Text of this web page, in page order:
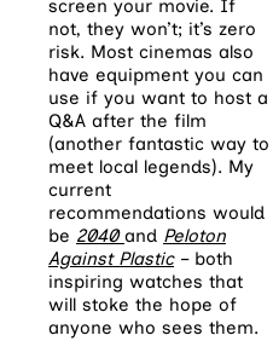
screen your movie. If
not, they won’t; it’s zero
risk. Most cinemas also
have equipment you can
use if you want to host a
Q&A after the film
(another fantastic way to
meet local legends). My
current
recommendations would
be 2040 and Peloton
Against Plastic– both
inspiring watches that
will stoke the hope of
anyone who sees them.